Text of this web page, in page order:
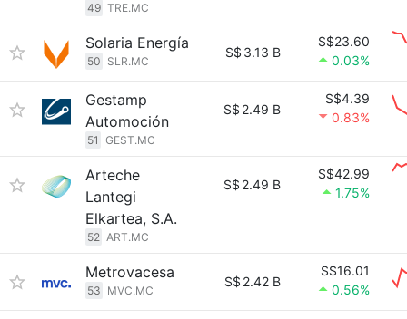
49 TRE.MC
Solaria Energía
50 SLR.MC
S$ 3.13 B
S$23.60
0.03%
Gestamp
Automoción
51 GEST.MC
S$ 2.49 B
S$4.39
0.83%
Arteche
Lantegi
Elkartea, S.A.
52 ART.MC
S$ 2.49 B
S$42.99
1.75%
Metrovacesa
53 MVC.MC
S$ 2.42 B
S$16.01
0.56%